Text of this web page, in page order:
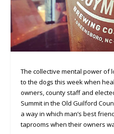
The collective mental power of
to the dogs this week when
owners, county staff and
Summit in the Old Guilford
a way in which man’s best
taprooms when their owners